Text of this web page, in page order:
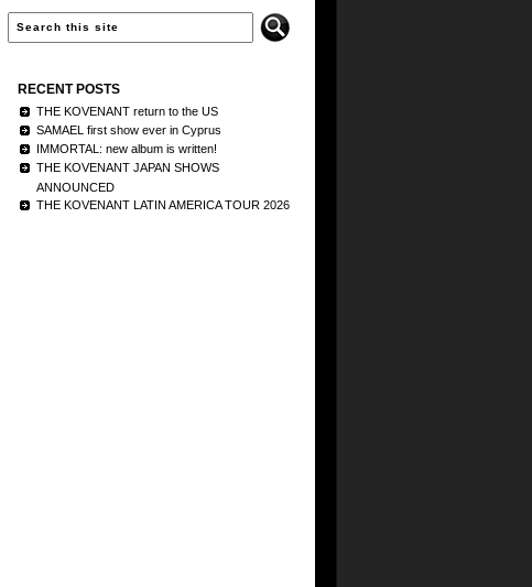
RECENT POSTS
THE KOVENANT return to the US
SAMAEL first show ever in Cyprus
IMMORTAL: new album is written!
THE KOVENANT JAPAN SHOWS
ANNOUNCED
THE KOVENANT LATIN AMERICA TOUR 2026